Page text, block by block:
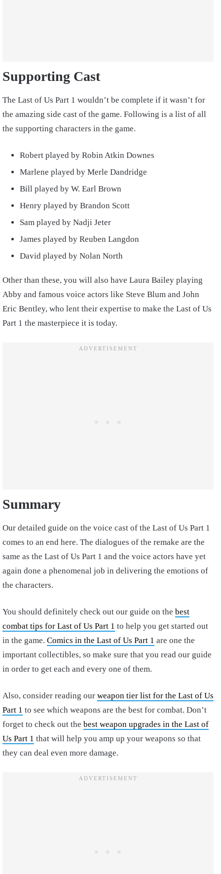
Supporting Cast
The Last of Us Part 1 wouldn’t be complete if it wasn’t for
the amazing side cast of the game. Following is a list of all
the supporting characters in the game.
Robert played by Robin Atkin Downes
Marlene played by Merle Dandridge
Bill played by W. Earl Brown
Henry played by Brandon Scott
Sam played by Nadji Jeter
James played by Reuben Langdon
David played by Nolan North
Other than these, you will also have Laura Bailey playing
Abby and famous voice actors like Steve Blum and John
Eric Bentley, who lent their expertise to make the Last of Us
Part 1 the masterpiece it is today.
Summary
Our detailed guide on the voice cast of the Last of Us Part 1
comes to an end here. The dialogues of the remake are the
same as the Last of Us Part 1 and the voice actors have yet
again done a phenomenal job in delivering the emotions of
the characters.
You should definitely check out our guide on the best
combat tips for Last of Us Part 1 to help you get started out
in the game. Comics in the Last of Us Part 1 are one the
important collectibles, so make sure that you read our guide
in order to get each and every one of them.
Also, consider reading our weapon tier list for the Last of Us
Part 1 to see which weapons are the best for combat. Don’t
forget to check out the best weapon upgrades in the Last of
Us Part 1 that will help you amp up your weapons so that
they can deal even more damage.